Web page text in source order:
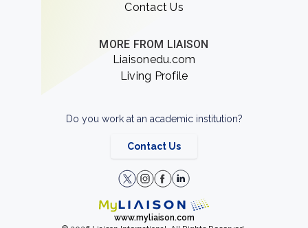
Contact Us
MORE FROM LIAISON
Liaisonedu.com
Living Profile
Do you work at an academic institution?
Contact Us
www.myliaison.com